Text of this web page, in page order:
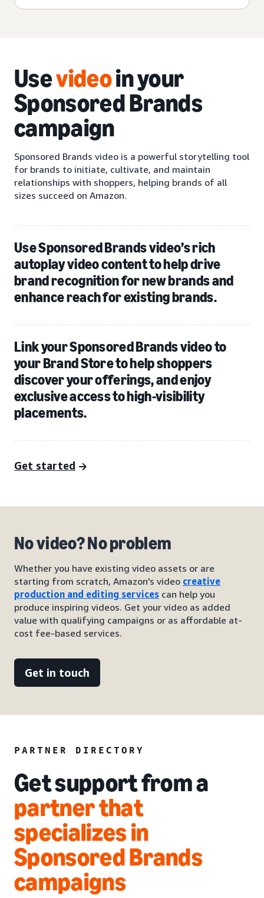
Usevideoin your
Sponsored Brands
campaign
Sponsored Brands video is a powerful storytelling tool
for brands to initiate, cultivate, and maintain
relationships with shoppers, helping brands of all
sizes succeed on Amazon.
Use Sponsored Brands video’s rich
autoplay video content to help drive
brand recognition for new brands and
enhance reach for existing brands.
Link your Sponsored Brands video to
your Brand Store to help shoppers
discover your offerings, and enjoy
exclusive access to high-visibility
placements.
Get started
No video? No problem
Whether you have existing video assets or are
starting from scratch, Amazon's video creative
production and editing services can help you
produce inspiring videos. Get your video as added
value with qualifying campaigns or as affordable at-
cost fee-based services.
Get in touch
PARTNER DIRECTORY
Get support from a
partner that
specializes in
Sponsored Brands
campaigns